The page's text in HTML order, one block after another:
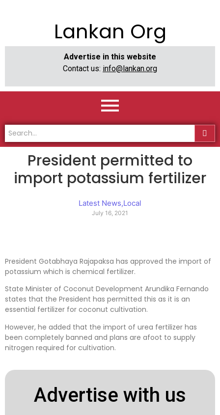
Lankan Org
Advertise in this website
Contact us: info@lankan.org
President permitted to
import potassium fertilizer
Latest News,Local
July 16, 2021
President Gotabhaya Rajapaksa has approved the import of
potassium which is chemical fertilizer.
State Minister of Coconut Development Arundika Fernando
states that the President has permitted this as it is an
essential fertilizer for coconut cultivation.
However, he added that the import of urea fertilizer has
been completely banned and plans are afoot to supply
nitrogen required for cultivation.
Advertise with us